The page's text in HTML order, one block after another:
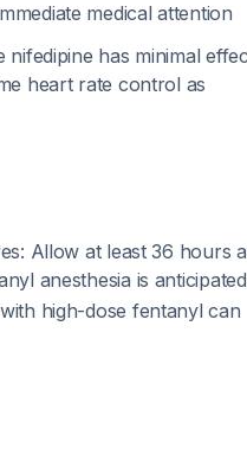
medical attention
has minimal
heart rate control as
Allow at least 36 hours
anesthesia is anticipated
high-dose fentanyl can